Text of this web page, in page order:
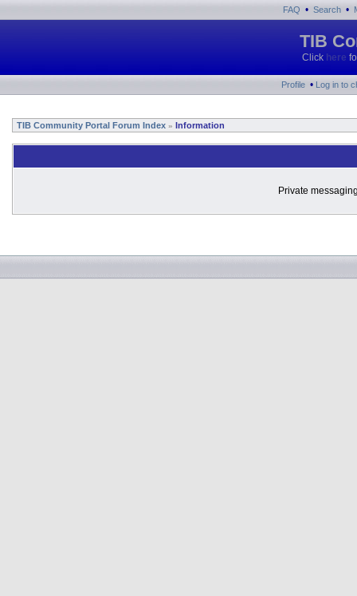
FAQ • Search •
TIB
Click here
Profile • Log in to
TIB Community Portal Forum Index » Information
Private